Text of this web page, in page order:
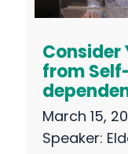
Consider
from
March 15,
Speaker: